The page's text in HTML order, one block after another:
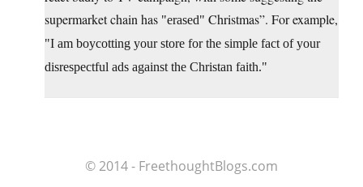
supermarket chain has
erased Christmas”. For example,
I am boycotting your store for the simple fact of your
disrespectful ads against the Christan faith.
© 2014 - FreethoughtBlogs.com